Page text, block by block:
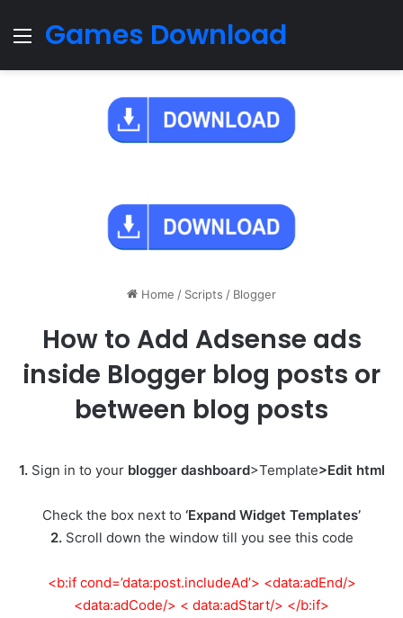
Menu
Games Download
Home / Scripts / Blogger
How to Add Adsense ads
inside Blogger blog posts or
between blog posts
1. Sign in to yourblogger dashboard>Template>Edit html
Check the box next to ‘Expand Widget Templates’
2. Scroll down the window till you see this code
<b:if cond=’data:post.includeAd’> <data:adEnd/>
<data:adCode/> < data:adStart/> </b:if>